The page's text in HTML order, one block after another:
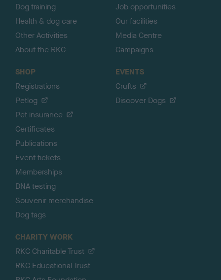
Dog training
Health & dog care
Other Activities
About the RKC
Job opportunities
Our facilities
Media Centre
Campaigns
SHOP
Registrations
Petlog
Pet insurance
Certificates
Publications
Event tickets
Memberships
DNA testing
Souvenir merchandise
Dog tags
EVENTS
Crufts
Discover Dogs
CHARITY WORK
RKC Charitable Trust
RKC Educational Trust